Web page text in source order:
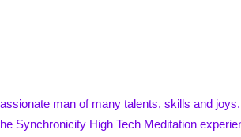
man of many talents, skills and
Synchronicity High Tech Meditation